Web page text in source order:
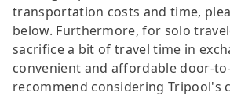
transportation costs and time,
below. Furthermore, for solo
sacrifice a bit of travel time in
convenient and affordable door-
recommend considering Tripool's